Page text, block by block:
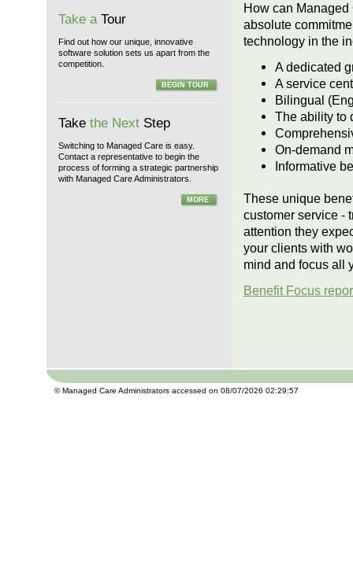
Take aTour
Find out how our unique, innovative
software solution sets us apart from the
competition.
BEGIN TOUR
Take the Next Step
Switching to Managed Care is easy.
Contact a representative to begin the
process of forming a strategic partnership
with Managed Care Administrators.
MORE
How can
absolute
technology in the
A dedicated
A service
Bilingual
The ability to
On-demand
Informative
These unique
customer service -
attention they
your clients with
mind and focus all
Benefit Focus
© Managed Care Administrators accessed on 08/07/2026 02:29:57